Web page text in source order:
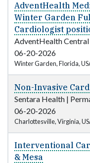
AdventHealth
Winter Garden
Cardiologist
AdventHealth
06-20-2026
Winter Garden, Florida,
Non-Invasive
Sentara Health |
06-20-2026
Charlottesville, Virginia,
Interventional
& Mesa